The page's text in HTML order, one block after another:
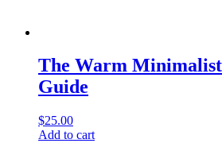
The Warm
Guide
$25.00
Add to cart